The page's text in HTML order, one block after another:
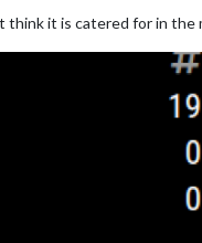
think it is catered for in the